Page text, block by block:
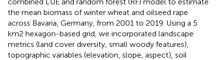
the mean biomass of winter wheat and oilseed rape
across Bavaria, Germany, from 2001 to 2019. Using a 5
km2 hexagon-based grid, we incorporated landscape
metrics (land cover diversity, small woody features),
topographic variables (elevation, slope, aspect), soil